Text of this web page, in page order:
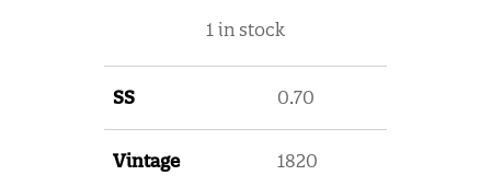
1 in stock
SS 0.70
Vintage 1820